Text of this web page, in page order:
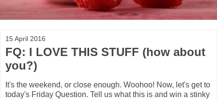
15 April 2016
FQ: I LOVE THIS STUFF (how about
you?)
It's the weekend, or close enough. Woohoo! Now, let's get to
today's Friday Question. Tell us what this is and win a stinky